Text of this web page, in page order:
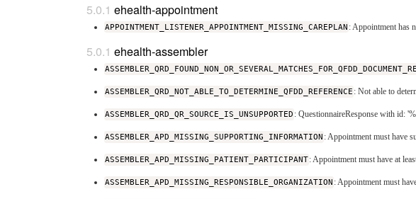
ehealth-appointment
APPOINTMENT_LISTENER_APPOINTMENT_MISSING_CAREPLAN : Appointment has
ehealth-assembler
ASSEMBLER_QRD_NOT_ABLE_TO_DETERMINE_QFDD_REFERENCE : Not able to
ASSEMBLER_QRD_QR_SOURCE_IS_UNSUPPORTED : QuestionnaireResponse with id:
ASSEMBLER_APD_MISSING_SUPPORTING_INFORMATION : Appointment must have
ASSEMBLER_APD_MISSING_PATIENT_PARTICIPANT: Appointment must have at
ASSEMBLER_APD_MISSING_RESPONSIBLE_ORGANIZATION : Appointment must